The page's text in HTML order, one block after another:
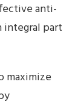
anti-
integral part
maximize